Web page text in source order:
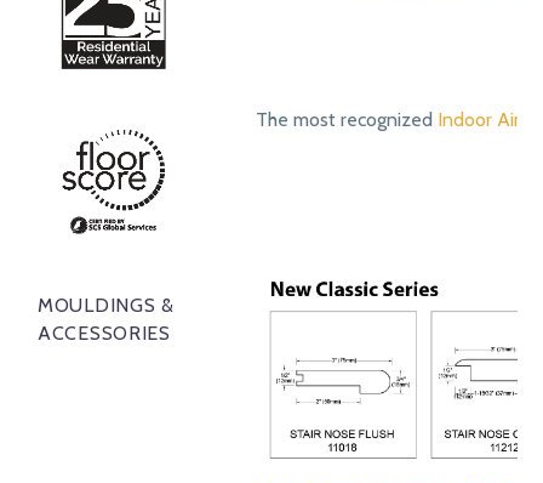
The most recognized Indoor Air
MOULDINGS &
ACCESSORIES